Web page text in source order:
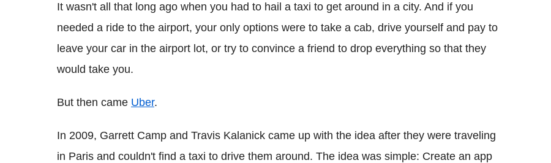
It wasn't all that long ago when you had to hail a taxi to get around in a city. And if you
needed a ride to the airport, your only options were to take a cab, drive yourself and pay to
leave your car in the airport lot, or try to convince a friend to drop everything so that they
would take you.
But then came Uber.
In 2009, Garrett Camp and Travis Kalanick came up with the idea after they were traveling
in Paris and couldn't find a taxi to drive them around. The idea was simple: Create an app